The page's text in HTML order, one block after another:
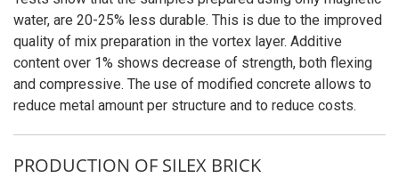
water, are 20-25% less durable. This is due to the improved
quality of mix preparation in the vortex layer. Additive
content over 1% shows decrease of strength, both flexing
and compressive. The use of modified concrete allows to
reduce metal amount per structure and to reduce costs.
PRODUCTION OF SILEX BRICK